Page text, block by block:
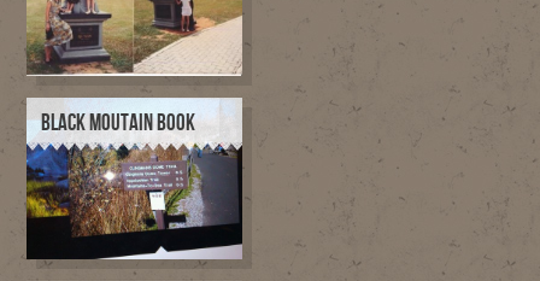
BLACK MOUTAIN BOOK